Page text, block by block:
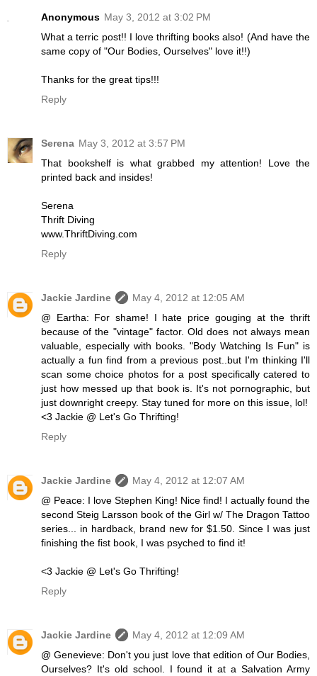
Anonymous May 3, 2012 at 3:02 PM
What a terric post!! I love thrifting books also! (And have the
same copy of "Our Bodies, Ourselves" love it!!)
Thanks for the great tips!!!
Reply
Serena May 3, 2012 at 3:57 PM
That bookshelf is what grabbed my attention! Love the
printed back and insides!
Serena
Thrift Diving
www.ThriftDiving.com
Reply
Jackie Jardine
May 4, 2012 at 12:05 AM
@ Eartha: For shame! I hate price gouging at the thrift
because of the "vintage" factor. Old does not always mean
valuable, especially with books. "Body Watching Is Fun" is
actually a fun find from a previous post..but I'm thinking I'll
scan some choice photos for a post specifically catered to
just how messed up that book is. It's not pornographic, but
just downright creepy. Stay tuned for more on this issue, lol!
<3 Jackie @ Let's Go Thrifting!
Reply
Jackie Jardine
May 4, 2012 at 12:07 AM
@ Peace: I love Stephen King! Nice find! I actually found the
second Steig Larsson book of the Girl w/ The Dragon Tattoo
series... in hardback, brand new for $1.50. Since I was just
finishing the fist book, I was psyched to find it!
<3 Jackie @ Let's Go Thrifting!
Reply
Jackie Jardine
May 4, 2012 at 12:09 AM
@ Genevieve: Don't you just love that edition of Our Bodies,
Ourselves? It's old school. I found it at a Salvation Army